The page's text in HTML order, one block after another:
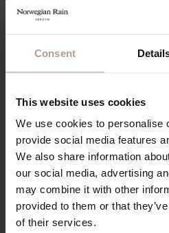
Consent
This website uses cookies
We use cookies to personalise
provide social media features
We also share information
our social media, advertising
may combine it with other
provided to them or that
of their services.
certainly the most
imagine (and hope) I will be
die.”
ANNA